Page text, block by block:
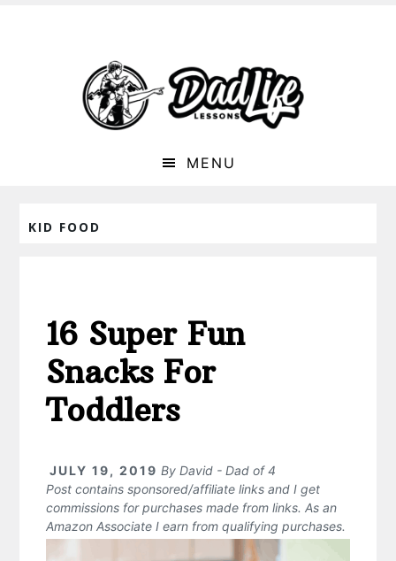
MENU
KID FOOD
16 Super Fun
Snacks For
Toddlers
JULY 19, 2019 ByDavid - Dad of 4
Post contains sponsored/affiliate links and I get
commissions for purchases made from links. As an
Amazon Associate I earn from qualifying purchases.